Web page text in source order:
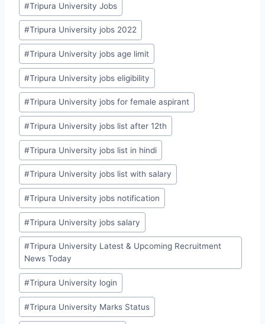
#Tripura University Jobs
#Tripura University jobs 2022
#Tripura University jobs age limit
#Tripura University jobs eligibility
#Tripura University jobs for female aspirant
#Tripura University jobs list after 12th
#Tripura University jobs list in hindi
#Tripura University jobs list with salary
#Tripura University jobs notification
#Tripura University jobs salary
#Tripura University Latest & Upcoming Recruitment
News Today
#Tripura University login
#Tripura University Marks Status